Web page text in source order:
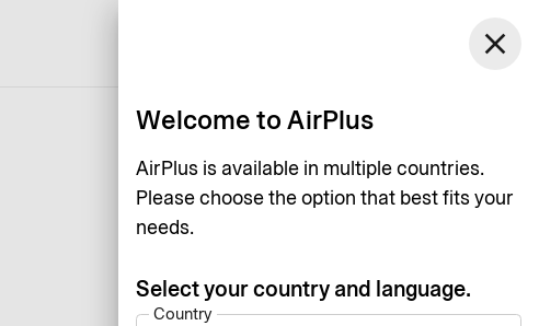
Log in
close
Welcome to AirPlus
AirPlus is available in multiple countries.
Please choose the option that best fits your
needs.
Select your country and language.
Country